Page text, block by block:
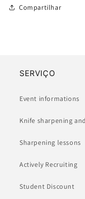
Compartilhar
SERVIÇO
Event informations
Knife sharpening
Sharpening lessons
Actively Recruiting
Student Discount